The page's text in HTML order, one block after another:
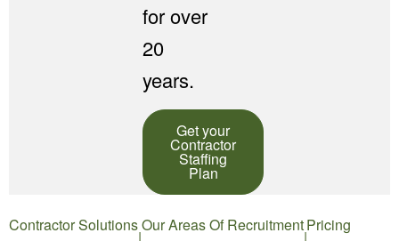
for over
20
years.
Get your
Contractor
Staffing
Plan
Contractor SolutionsOur Areas Of RecruitmentPricing